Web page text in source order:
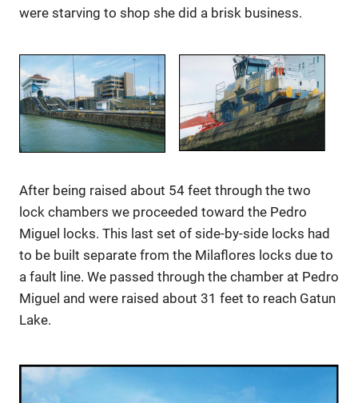
were starving to shop she did a brisk business.
After being raised about 54 feet through the two
lock chambers we proceeded toward the Pedro
Miguel locks. This last set of side-by-side locks had
to be built separate from the Milaflores locks due to
a fault line. We passed through the chamber at Pedro
Miguel and were raised about 31 feet to reach Gatun
Lake.